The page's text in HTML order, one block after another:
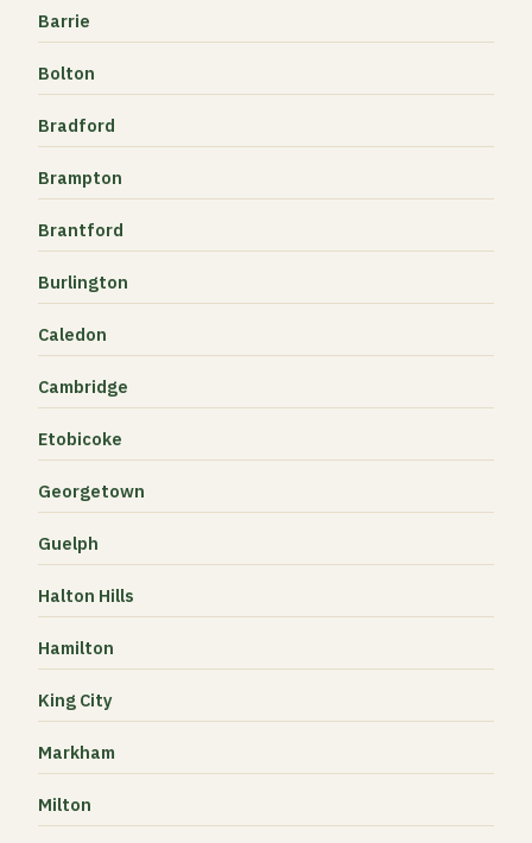
Barrie
Bolton
Bradford
Brampton
Brantford
Burlington
Caledon
Cambridge
Etobicoke
Georgetown
Guelph
Halton Hills
Hamilton
King City
Markham
Milton